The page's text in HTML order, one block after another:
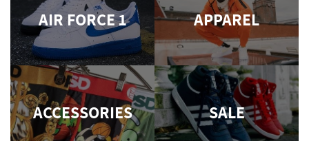
AIR FORCE 1 APPAREL
ACCESSORIES SALE